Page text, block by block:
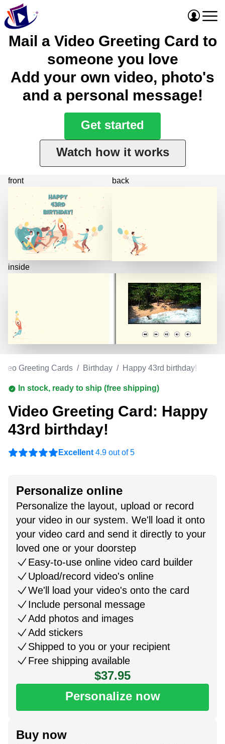
Mail a Video Greeting Card to
someone you love
Add your own video, photo's
and a personal message!
Get started
Watch how it works
front
inside
back
Greeting Cards / Birthday / Happy 43rd birthday!
In stock, ready to ship (free shipping)
Video Greeting Card: Happy
43rd birthday!
Excellent 4.9 out of 5
Personalize online
Personalize the layout, upload or record
your video in our system. We'll load it onto
your video card and send it directly to your
loved one or your doorstep
Easy-to-use online video card builder
Upload/record video's online
We'll load your video's onto the card
Include personal message
Add photos and images
Add stickers
Shipped to you or your recipient
Free shipping available
$37.95
Personalize now
Buy now